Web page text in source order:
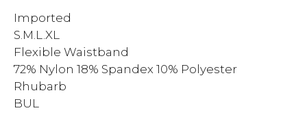
Imported
S.M.L.XL
Flexible Waistband
72% Nylon 18% Spandex 10% Polyester
Rhubarb
BUL